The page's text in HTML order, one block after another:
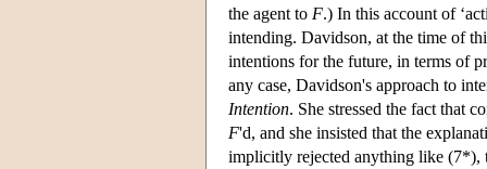
the agent to F.) In this account of
intending. Davidson, at the time of
intentions for the future, in terms of
any case, Davidson's approach to
Intention. She stressed the fact that
F'd, and she insisted that the
implicitly rejected anything like (7*),